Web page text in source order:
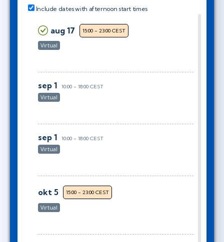
Include dates with afternoon start times
aug 17 15:00 - 23:00 CEST
Virtual
sep 1 10:00 - 18:00 CEST
Virtual
sep 1 10:00 - 18:00 CEST
Virtual
okt 5 15:00 - 23:00 CEST
Virtual